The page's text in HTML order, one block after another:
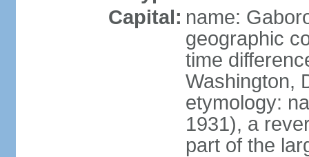
Capital: name:
geographic
time
Washington,
etymology:
1931), a
part of the